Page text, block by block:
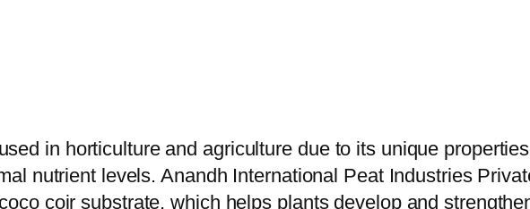
in horticulture and agriculture due to its unique
nutrient levels. Anandh International Peat Industries
coir substrate, which helps plants develop and